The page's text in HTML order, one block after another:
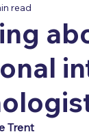
read
Trent